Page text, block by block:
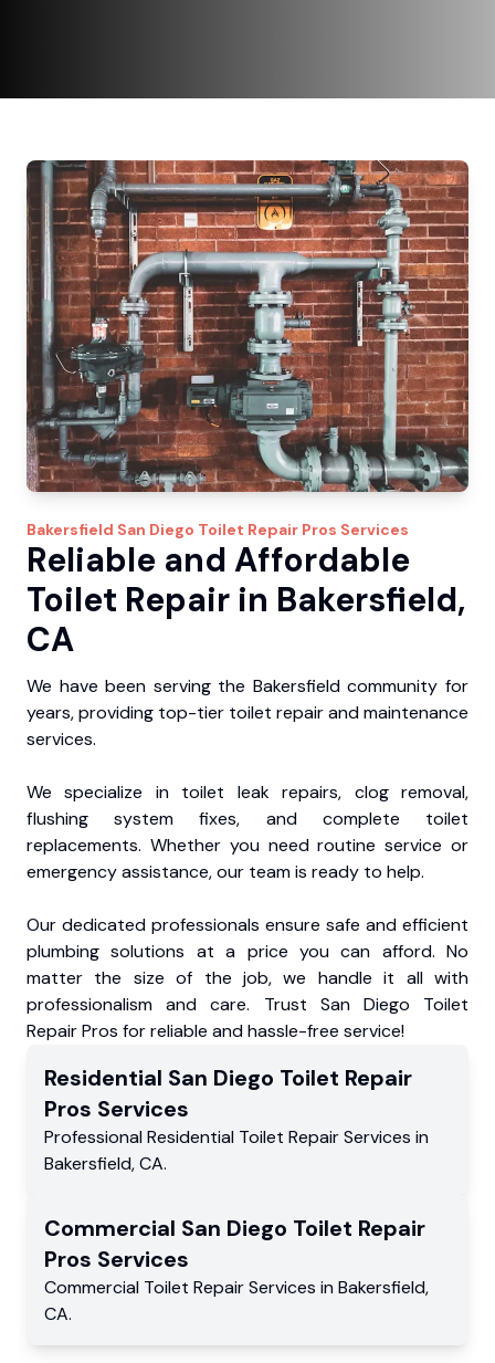
Bakersfield San Diego Toilet Repair Pros Services
Reliable and Affordable
Toilet Repair in Bakersfield,
CA
We have been serving the Bakersfield community for
years, providing top-tier toilet repair and maintenance
services.
We specialize in toilet leak repairs, clog removal,
flushing system fixes, and complete toilet
replacements. Whether you need routine service or
emergency assistance, our team is ready to help.
Our dedicated professionals ensure safe and efficient
plumbing solutions at a price you can afford. No
matter the size of the job, we handle it all with
professionalism and care. Trust San Diego Toilet
Repair Pros for reliable and hassle-free service!
Residential San Diego Toilet Repair
Pros Services
Professional Residential Toilet Repair Services in
Bakersfield,CA.
Commercial San Diego Toilet Repair
Pros Services
Commercial Toilet Repair Services in Bakersfield,
CA.